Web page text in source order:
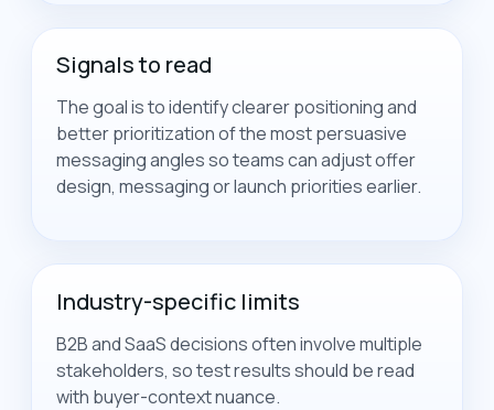
Signals to read
The goal is to identify clearer positioning and
better prioritization of the most persuasive
messaging angles so teams can adjust offer
design, messaging or launch priorities earlier.
Industry-specific limits
B2B and SaaS decisions often involve multiple
stakeholders, so test results should be read
with buyer-context nuance.